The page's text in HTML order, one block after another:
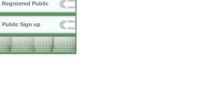
Registered Public
Public Sign up